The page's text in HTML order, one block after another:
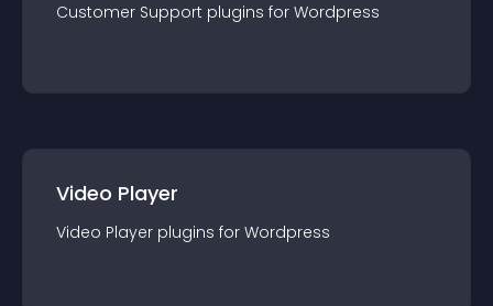
Customer Support plugins for Wordpress
Video Player
Video Player plugins for Wordpress